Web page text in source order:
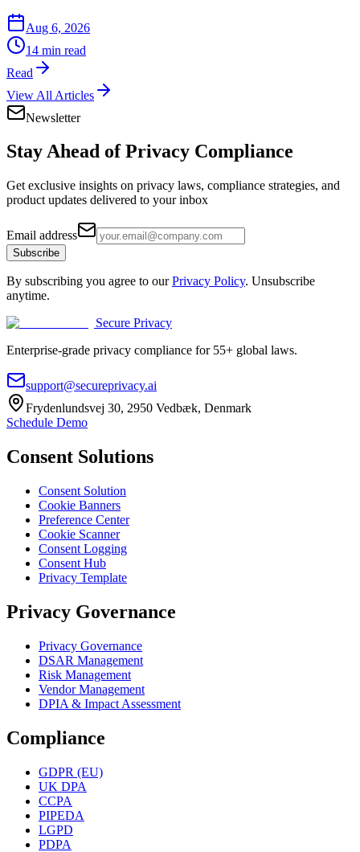
Aug 6, 2026
14 min read
Read
View All Articles
Newsletter
Stay Ahead of Privacy Compliance
Get exclusive insights on privacy laws, compliance strategies, and
product updates delivered to your inbox
Email address
Subscribe
By subscribing you agree to our Privacy Policy. Unsubscribe
anytime.
Secure Privacy
Enterprise-grade privacy compliance for 55+ global laws.
support@secureprivacy.ai
Frydenlundsvej 30, 2950 Vedbæk, Denmark
Schedule Demo
Consent Solutions
Consent Solution
Cookie Banners
Preference Center
Cookie Scanner
Consent Logging
Consent Hub
Privacy Template
Privacy Governance
Privacy Governance
DSAR Management
Risk Management
Vendor Management
DPIA & Impact Assessment
Compliance
GDPR (EU)
UK DPA
CCPA
PIPEDA
LGPD
PDPA